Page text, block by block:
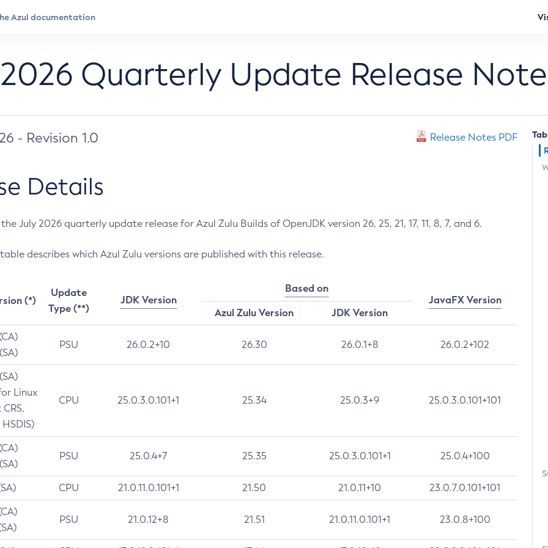
Quarterly Update Release
- Revision 1.0 Release Notes PDF
Details
July 2026 quarterly update release for Azul Zulu Builds of OpenJDK version 26, 25, 21, 17, 11, 8, 7, and 6.
describes which Azul Zulu versions are published with this release.
(*)
Update
Type (**)
JDK Version
Based on
JavaFX Version
Azul Zulu Version
JDK Version
PSU 26.0.2+10 26.30 26.0.1+8 26.0.2+102
Linux
CPU 25.0.3.0.101+1 25.34 25.0.3+9 25.0.3.0.101+101
PSU 25.0.4+7 25.35 25.0.3.0.101+1 25.0.4+100
CPU 21.0.11.0.101+1 21.50 21.0.11+10 23.0.7.0.101+101
PSU 21.0.12+8 21.51 21.0.11.0.101+1 23.0.8+100